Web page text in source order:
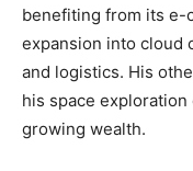
benefiting from its e-
expansion into cloud
and logistics. His
his space exploration
growing wealth.